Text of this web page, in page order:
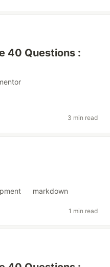
40 Questions :
3 min read
markdown
1 min read